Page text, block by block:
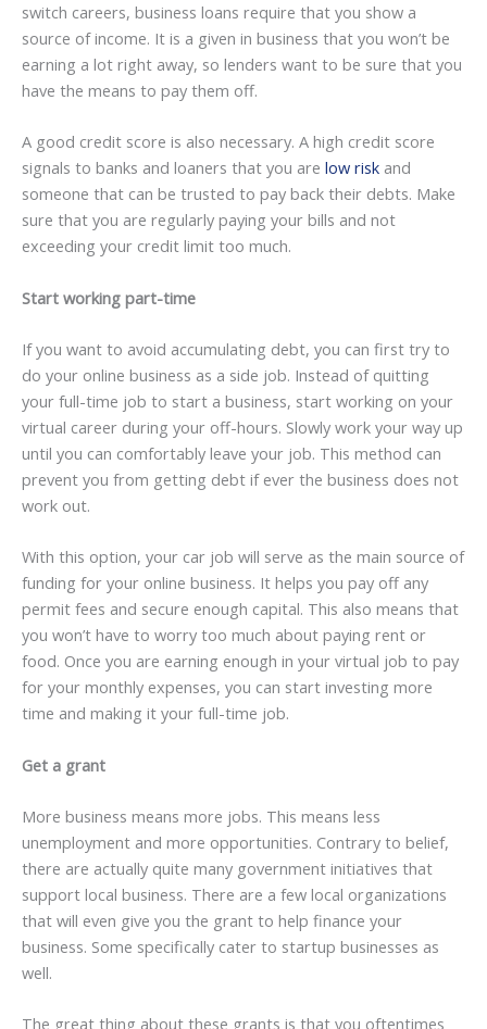
switch careers, business loans require that you show a
source of income. It is a given in business that you won’t be
earning a lot right away, so lenders want to be sure that you
have the means to pay them off.
A good credit score is also necessary. A high credit score
signals to banks and loaners that you are low risk and
someone that can be trusted to pay back their debts. Make
sure that you are regularly paying your bills and not
exceeding your credit limit too much.
Start working part-time
If you want to avoid accumulating debt, you can first try to
do your online business as a side job. Instead of quitting
your full-time job to start a business, start working on your
virtual career during your off-hours. Slowly work your way up
until you can comfortably leave your job. This method can
prevent you from getting debt if ever the business does not
work out.
With this option, your car job will serve as the main source of
funding for your online business. It helps you pay off any
permit fees and secure enough capital. This also means that
you won’t have to worry too much about paying rent or
food. Once you are earning enough in your virtual job to pay
for your monthly expenses, you can start investing more
time and making it your full-time job.
Get a grant
More business means more jobs. This means less
unemployment and more opportunities. Contrary to belief,
there are actually quite many government initiatives that
support local business. There are a few local organizations
that will even give you the grant to help finance your
business. Some specifically cater to startup businesses as
well.
The great thing about these grants is that you oftentimes